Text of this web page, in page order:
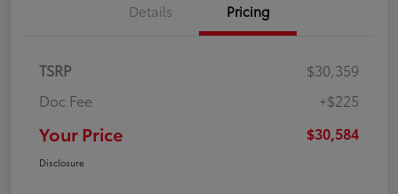
Details Pricing
TSRP
$30,359
Doc Fee
+$225
Your Price $30,584
Disclosure